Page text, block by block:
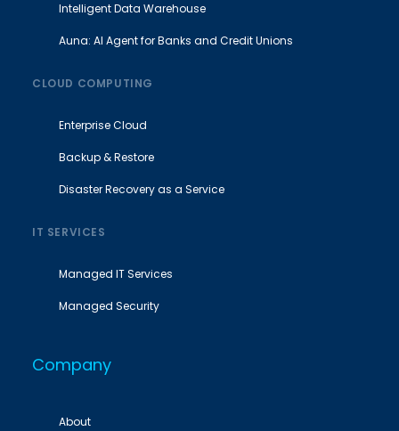
Intelligent Data Warehouse
Auna: AI Agent for Banks and Credit Unions
CLOUD COMPUTING
Enterprise Cloud
Backup & Restore
Disaster Recovery as a Service
IT SERVICES
Managed IT Services
Managed Security
Company
About